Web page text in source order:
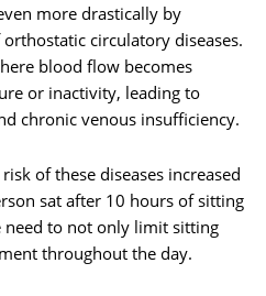
more drastically by
circulatory diseases.
blood flow becomes
or inactivity, leading to
chronic venous insufficiency.
of these diseases increased
sat after 10 hours of sitting
need to not only limit sitting
throughout the day.